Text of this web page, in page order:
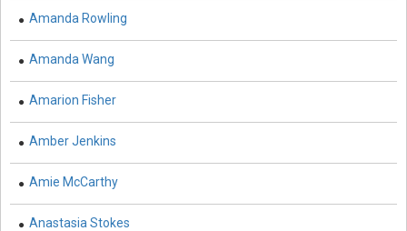
Commerce, Management and Economics - Economics
Complementary and Alternative Medicine -
Information Science
Computer and Information Science - Artificial
Intelligence
Computer and Information Science - Software
Amanda Rowling
Amanda Wang
Amarion Fisher
Amber Jenkins
Amie McCarthy
Anastasia Stokes